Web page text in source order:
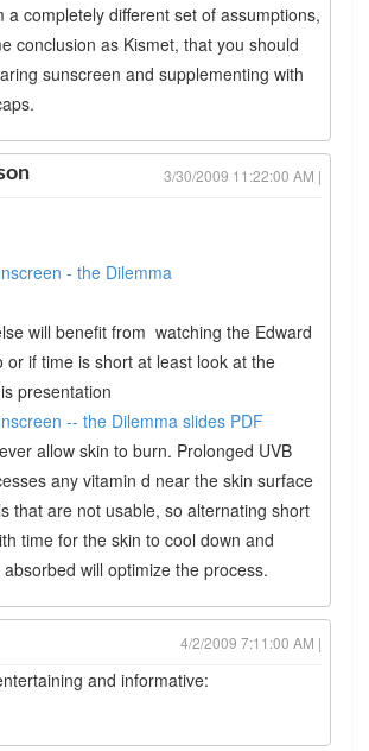
a completely different set of assumptions,
conclusion as Kismet, that you should
sunscreen and supplementing with
3/30/2009 11:22:00 AM |
- the Dilemma
will benefit from watching the Edward
or if time is short at least look at the
presentation
-- the Dilemma slides PDF
allow skin to burn. Prolonged UVB
any vitamin d near the skin surface
that are not usable, so alternating short
time for the skin to cool down and
will optimize the process.
4/2/2009 7:11:00 AM |
and informative: